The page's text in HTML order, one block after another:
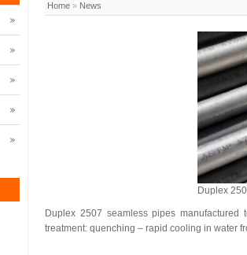
Home » News
Duplex
Duplex 2507 seamless pipes
treatment: quenching – rapid cooling in water